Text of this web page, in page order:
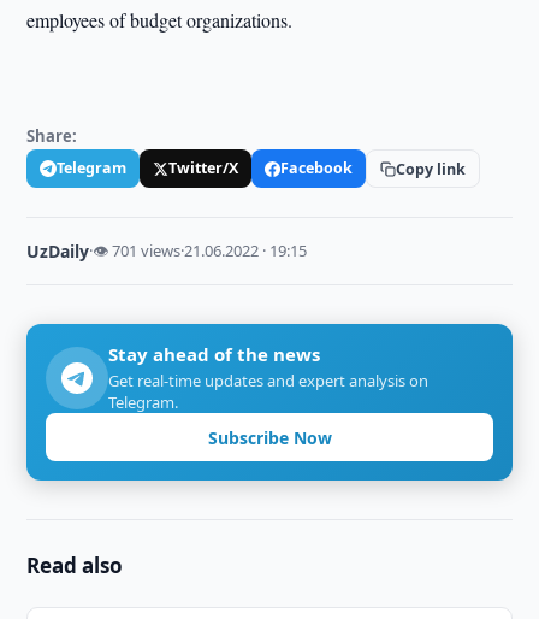
employees of budget organizations.
Share:
Telegram Twitter/X Facebook Copy link
UzDaily·👁 701 views·21.06.2022 · 19:15
Stay ahead of the news
Get real-time updates and expert analysis on
Telegram.
Subscribe Now
Read also